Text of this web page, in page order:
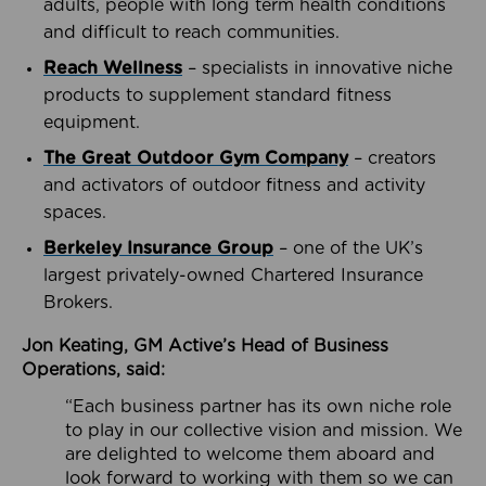
adults, people with long term health conditions
and difficult to reach communities.
Reach Wellness – specialists in innovative niche
products to supplement standard fitness
equipment.
The Great Outdoor Gym Company– creators
and activators of outdoor fitness and activity
spaces.
Berkeley Insurance Group – one of the UK’s
largest privately-owned Chartered Insurance
Brokers.
Jon Keating, GM Active’s Head of Business
Operations, said:
“Each business partner has its own niche role
to play in our collective vision and mission. We
are delighted to welcome them aboard and
look forward to working with them so we can